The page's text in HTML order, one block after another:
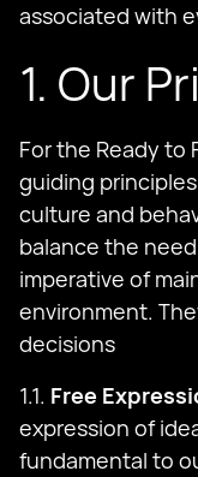
associated with
1. Our
For the Ready to
guiding
culture and
balance the
imperative of
environment.
decisions
1.1. Free
expression of
fundamental to